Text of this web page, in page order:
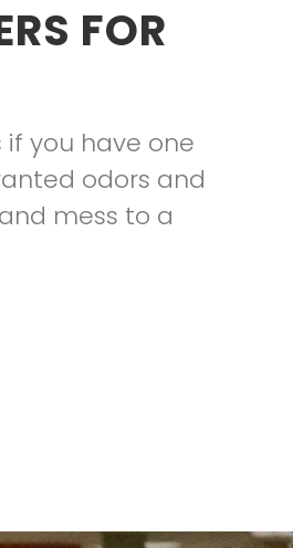
FOR
you have one
odors and
mess to a